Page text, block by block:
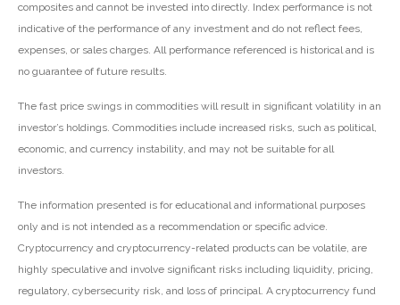
composites and cannot be invested into directly. Index performance is not
indicative of the performance of any investment and do not reflect fees,
expenses, or sales charges. All performance referenced is historical and is
no guarantee of future results.
The fast price swings in commodities will result in significant volatility in an
investor’s holdings. Commodities include increased risks, such as political,
economic, and currency instability, and may not be suitable for all
investors.
The information presented is for educational and informational purposes
only and is not intended as a recommendation or specific advice.
Cryptocurrency and cryptocurrency-related products can be volatile, are
highly speculative and involve significant risks including liquidity, pricing,
regulatory, cybersecurity risk, and loss of principal. A cryptocurrency fund